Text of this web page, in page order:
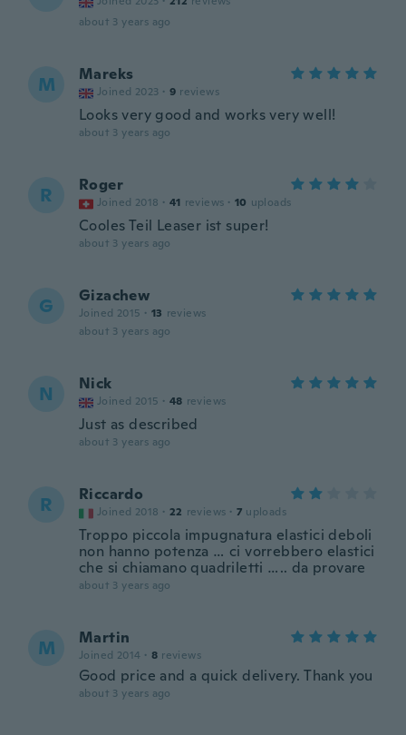
about 3 years ago
M Mareks
Joined 2023 · 9 reviews
Looks very good and works very well!
about 3 years ago
R Roger
Joined 2018 · 41 reviews · 10 uploads
Cooles Teil Leaser ist super!
about 3 years ago
G Gizachew
Joined 2015 · 13 reviews
about 3 years ago
N Nick
Joined 2015 · 48 reviews
Just as described
about 3 years ago
R Riccardo
Joined 2018 · 22 reviews · 7 uploads
Troppo piccola impugnatura elastici deboli
non hanno potenza … ci vorrebbero elastici
che si chiamano quadriletti ….. da provare
about 3 years ago
M Martin
Joined 2014 · 8 reviews
Good price and a quick delivery. Thank you
about 3 years ago